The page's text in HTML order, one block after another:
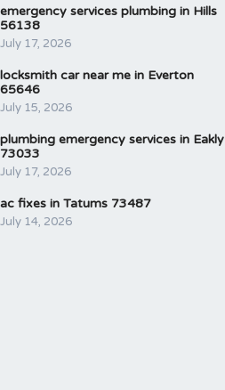
emergency services plumbing in Hills
56138
July 17, 2026
locksmith car near me in Everton
65646
July 15, 2026
plumbing emergency services in Eakly
73033
July 17, 2026
ac fixes in Tatums 73487
July 14, 2026